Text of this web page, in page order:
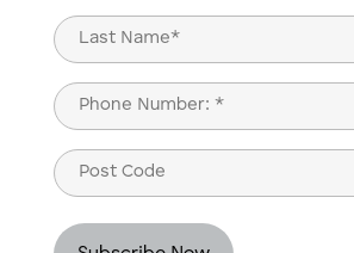
First
Last
Phone
(Required)
Post
Code